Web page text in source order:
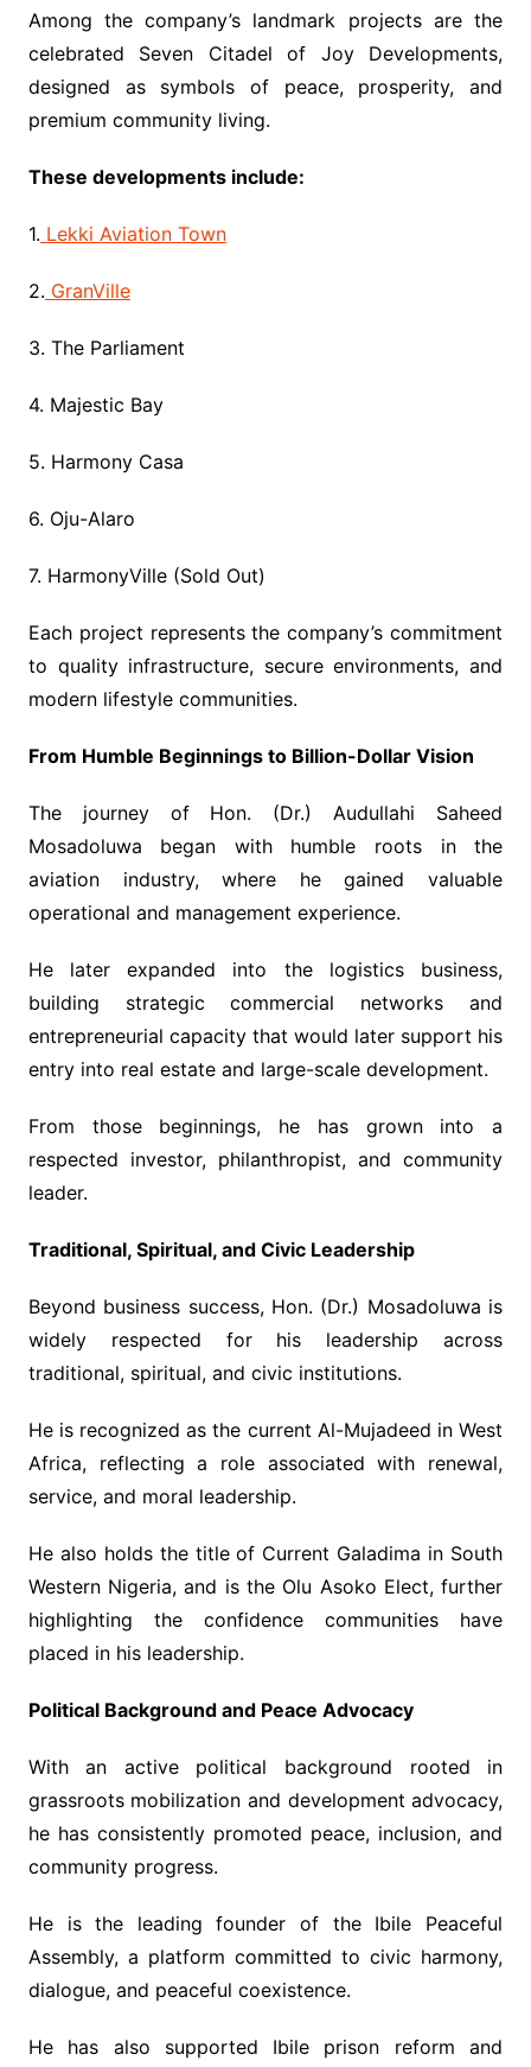
Among the company’s landmark projects are the
celebrated Seven Citadel of Joy Developments,
designed as symbols of peace, prosperity, and
premium community living.
These developments include:
1. Lekki Aviation Town
2. GranVille
3. The Parliament
4. Majestic Bay
5. Harmony Casa
6. Oju-Alaro
7. HarmonyVille (Sold Out)
Each project represents the company’s commitment
to quality infrastructure, secure environments, and
modern lifestyle communities.
From Humble Beginnings to Billion-Dollar Vision
The journey of Hon. (Dr.) Audullahi Saheed
Mosadoluwa began with humble roots in the
aviation industry, where he gained valuable
operational and management experience.
He later expanded into the logistics business,
building strategic commercial networks and
entrepreneurial capacity that would later support his
entry into real estate and large-scale development.
From those beginnings, he has grown into a
respected investor, philanthropist, and community
leader.
Traditional, Spiritual, and Civic Leadership
Beyond business success, Hon. (Dr.) Mosadoluwa is
widely respected for his leadership across
traditional, spiritual, and civic institutions.
He is recognized as the current Al-Mujadeed in West
Africa, reflecting a role associated with renewal,
service, and moral leadership.
He also holds the title of Current Galadima in South
Western Nigeria, and is the Olu Asoko Elect, further
highlighting the confidence communities have
placed in his leadership.
Political Background and Peace Advocacy
With an active political background rooted in
grassroots mobilization and development advocacy,
he has consistently promoted peace, inclusion, and
community progress.
He is the leading founder of the Ibile Peaceful
Assembly, a platform committed to civic harmony,
dialogue, and peaceful coexistence.
He has also supported Ibile prison reform and